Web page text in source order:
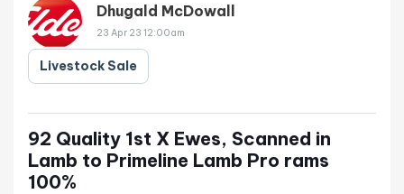
Dhugald McDowall
23 Apr 23 12:00am
Livestock Sale
92 Quality 1st X Ewes, Scanned in
Lamb to Primeline Lamb Pro rams
100%